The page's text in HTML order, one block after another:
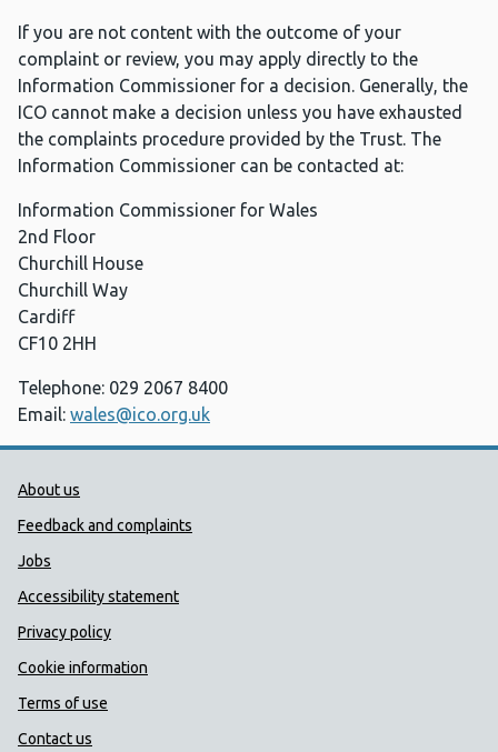
If you are not content with the outcome of your
complaint or review, you may apply directly to the
Information Commissioner for a decision. Generally, the
ICO cannot make a decision unless you have exhausted
the complaints procedure provided by the Trust. The
Information Commissioner can be contacted at:
Information Commissioner for Wales
2nd Floor
Churchill House
Churchill Way
Cardiff
CF10 2HH
Telephone: 029 2067 8400
Email: wales@ico.org.uk
Public Health Wales Support links
About us
Feedback and complaints
Jobs
Accessibility statement
Privacy policy
Cookie information
Terms of use
Contact us